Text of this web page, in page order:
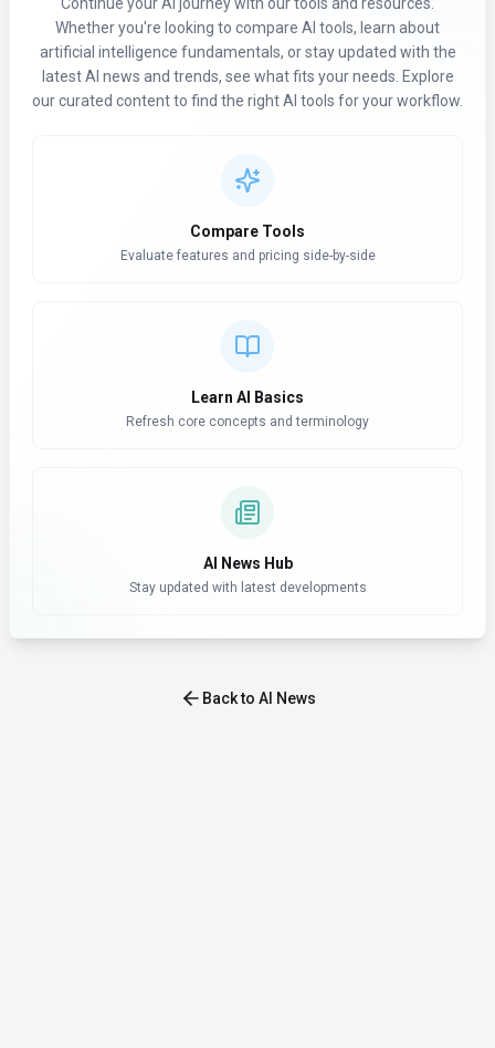
Whether you're looking to compare AI tools, learn about
artificial intelligence fundamentals, or stay updated with the
latest AI news and trends, see what fits your needs. Explore
our curated content to find the right AI tools for your workflow.
Compare Tools
Evaluate features and pricing side-by-side
Learn AI Basics
Refresh core concepts and terminology
AI News Hub
Stay updated with latest developments
Back to AI News